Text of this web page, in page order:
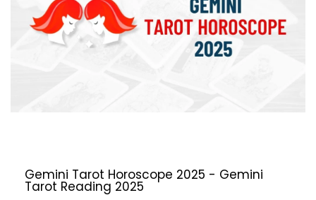
Gemini Tarot Horoscope 2025 - Gemini
Tarot Reading 2025